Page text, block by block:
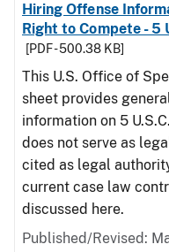
Hiring Offense
Right to Compete - 5
[PDF - 500.38 KB]
This U.S. Office of
sheet provides
information on 5
does not serve as
cited as legal
current case law
discussed here.
Published/Revised: